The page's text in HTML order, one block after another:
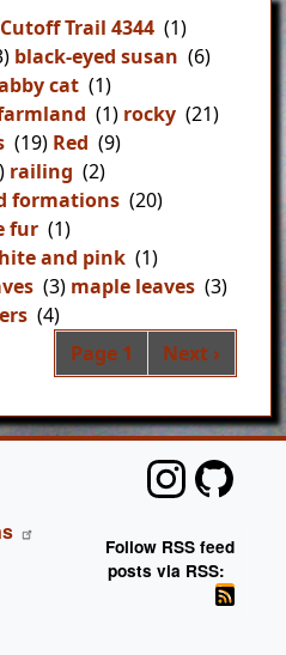
Trail 4344 (1)
black-eyed susan (6)
cat (1)
(1) rocky (21)
(19) Red (9)
railing (2)
formations (20)
fur (1)
and pink (1)
(3) maple leaves (3)
(4)
Page 1 Next page
Next ›
Follow RSS feed
posts via RSS: